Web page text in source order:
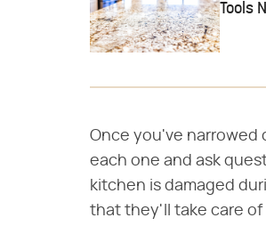
Tools
Once you've
each one and ask
kitchen is damaged
that they'll take care of